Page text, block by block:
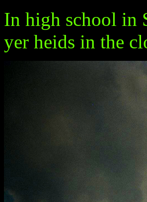
In high school in
yer heids in the